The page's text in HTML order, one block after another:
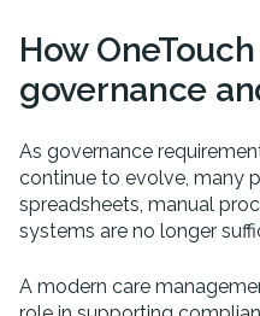
How
governance
As governance
continue to evolve, many
spreadsheets, manual
systems are no longer
A modern care